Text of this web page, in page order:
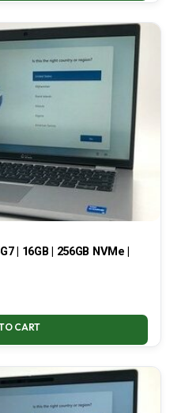
| 16GB | 256GB NVMe |
CART